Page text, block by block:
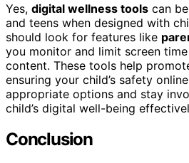
Yes, digital wellness tools can
and teens when designed with
should look for features like
you monitor and limit screen
content. These tools help
ensuring your child’s safety
appropriate options and stay
child’s digital well-being
Conclusion